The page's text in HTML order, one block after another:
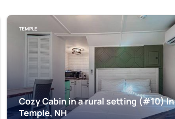
TEMPLE
Cozy Cabin in a rural setting (#10) In
Temple, NH